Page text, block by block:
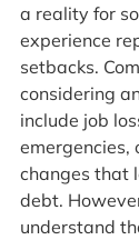
a reality for
experience
setbacks.
considering
include job
emergencies,
changes that
debt.
understand